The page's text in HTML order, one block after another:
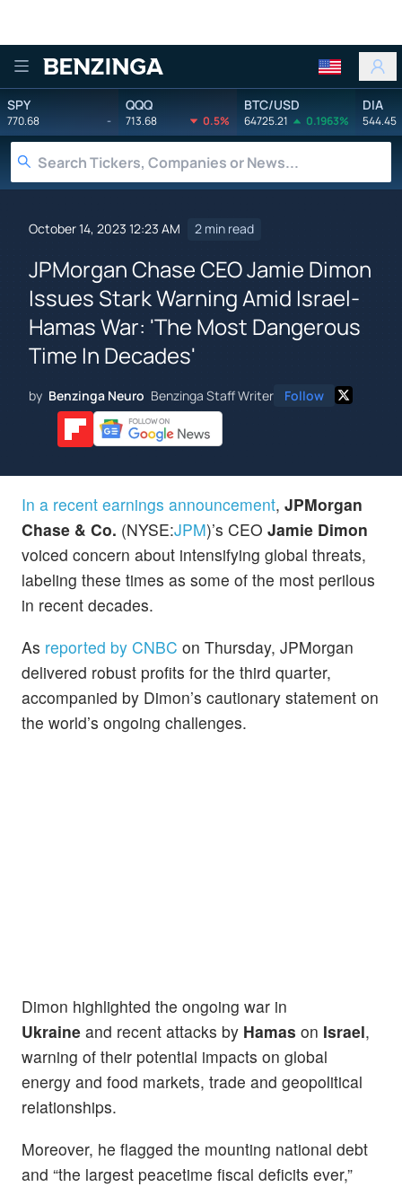
Benzinga
SPY
770.68 -
QQQ
713.68 0.5%
BTC/USD
64725.21 0.1963%
DIA
544.45
October 14, 2023 12:23 AM 2 min read
JPMorgan Chase CEO Jamie Dimon
Issues Stark Warning Amid Israel-
Hamas War: 'The Most Dangerous
Time In Decades'
by Benzinga Neuro Benzinga Staff Writer Follow
In a recent earnings announcement, JPMorgan
Chase & Co. (NYSE:JPM)’s CEO Jamie Dimon
voiced concern about intensifying global threats,
labeling these times as some of the most perilous
in recent decades.
As reported by CNBC on Thursday, JPMorgan
delivered robust profits for the third quarter,
accompanied by Dimon’s cautionary statement on
the world’s ongoing challenges.
Dimon highlighted the ongoing war in
Ukraine and recent attacks by Hamas on Israel,
warning of their potential impacts on global
energy and food markets, trade and geopolitical
relationships.
Moreover, he flagged the mounting national debt
and “the largest peacetime fiscal deficits ever,”